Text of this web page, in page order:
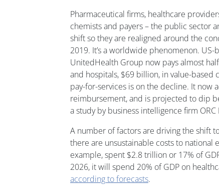
Pharmaceutical firms, healthcare
chemists and payers – the public sector
shift so they are realigned around the
2019. It’s a worldwide phenomenon. US-
UnitedHealth Group now pays almost
and hospitals, $69 billion, in value-based
pay-for-services is on the decline. It now
reimbursement, and is projected to dip
a study by business intelligence firm
A number of factors are driving the shift
there are unsustainable costs to national
example, spent $2.8 trillion or 17% of
2026, it will spend 20% of GDP on
according to forecasts.